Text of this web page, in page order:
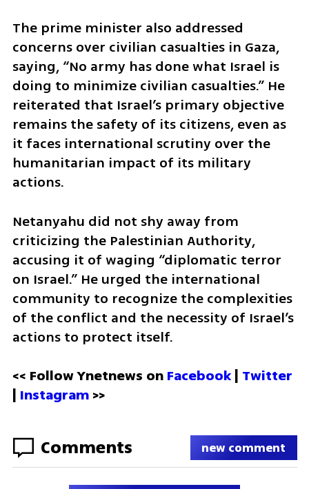
The prime minister also addressed
concerns over civilian casualties in Gaza,
saying, “No army has done what Israel is
doing to minimize civilian casualties.” He
reiterated that Israel’s primary objective
remains the safety of its citizens, even as
it faces international scrutiny over the
humanitarian impact of its military
actions.
Netanyahu did not shy away from
criticizing the Palestinian Authority,
accusing it of waging “diplomatic terror
on Israel.” He urged the international
community to recognize the complexities
of the conflict and the necessity of Israel’s
actions to protect itself.
<< Follow Ynetnews on Facebook | Twitter
| Instagram >>
Comments new comment